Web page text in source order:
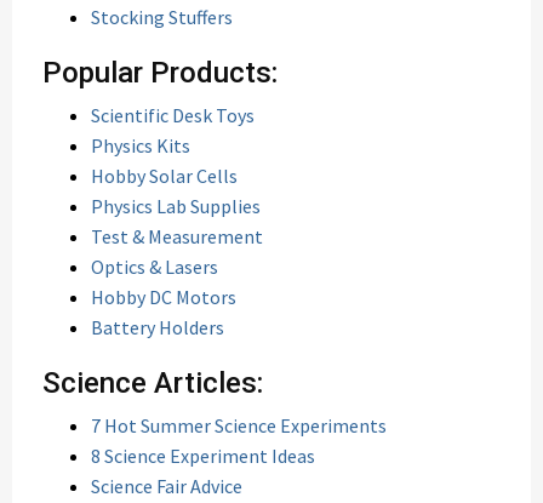
Stocking Stuffers
Popular Products:
Scientific Desk Toys
Physics Kits
Hobby Solar Cells
Physics Lab Supplies
Test & Measurement
Optics & Lasers
Hobby DC Motors
Battery Holders
Science Articles:
7 Hot Summer Science Experiments
8 Science Experiment Ideas
Science Fair Advice